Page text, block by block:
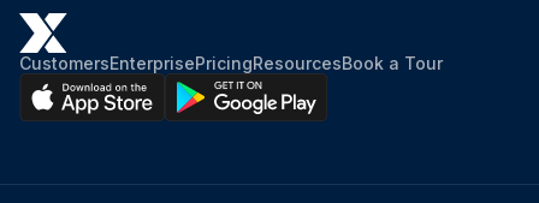
CustomersEnterprisePricingResourcesBook a Tour